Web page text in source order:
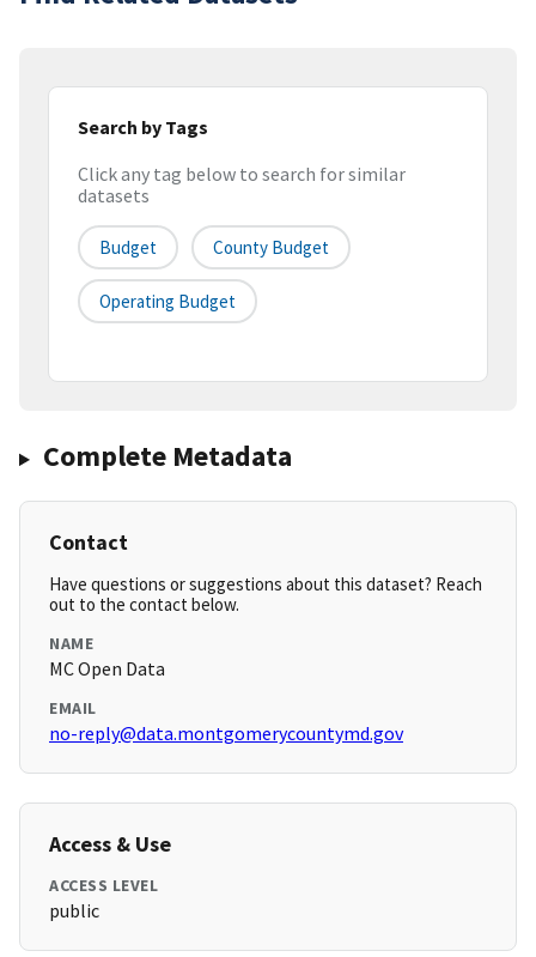
Search by Tags
Click any tag below to search for similar
datasets
Budget County Budget
Operating Budget
Complete Metadata
Contact
Have questions or suggestions about this dataset? Reach
out to the contact below.
NAME
MC Open Data
EMAIL
no-reply@data.montgomerycountymd.gov
Access & Use
ACCESS LEVEL
public